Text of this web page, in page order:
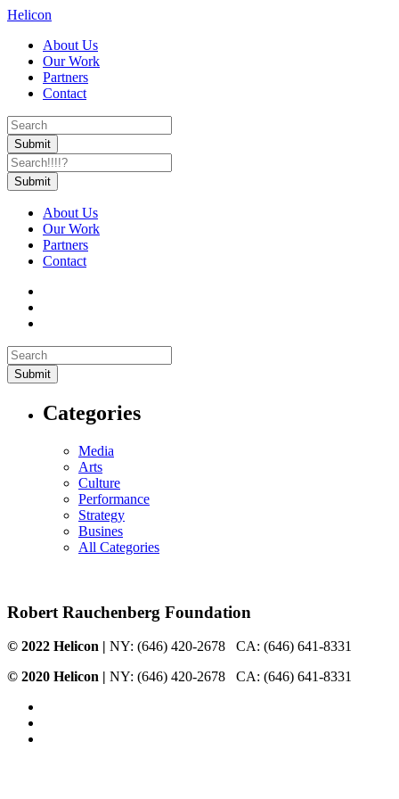
Helicon
About Us
Our Work
Partners
Contact
About Us
Our Work
Partners
Contact
Categories
Media
Arts
Culture
Performance
Strategy
Busines
All Categories
Robert Rauchenberg Foundation
© 2022 Helicon | NY: ‭(646) 420-2678‬ CA: (646) 641-8331
© 2020 Helicon | NY: ‭(646) 420-2678‬ CA: (646) 641-8331